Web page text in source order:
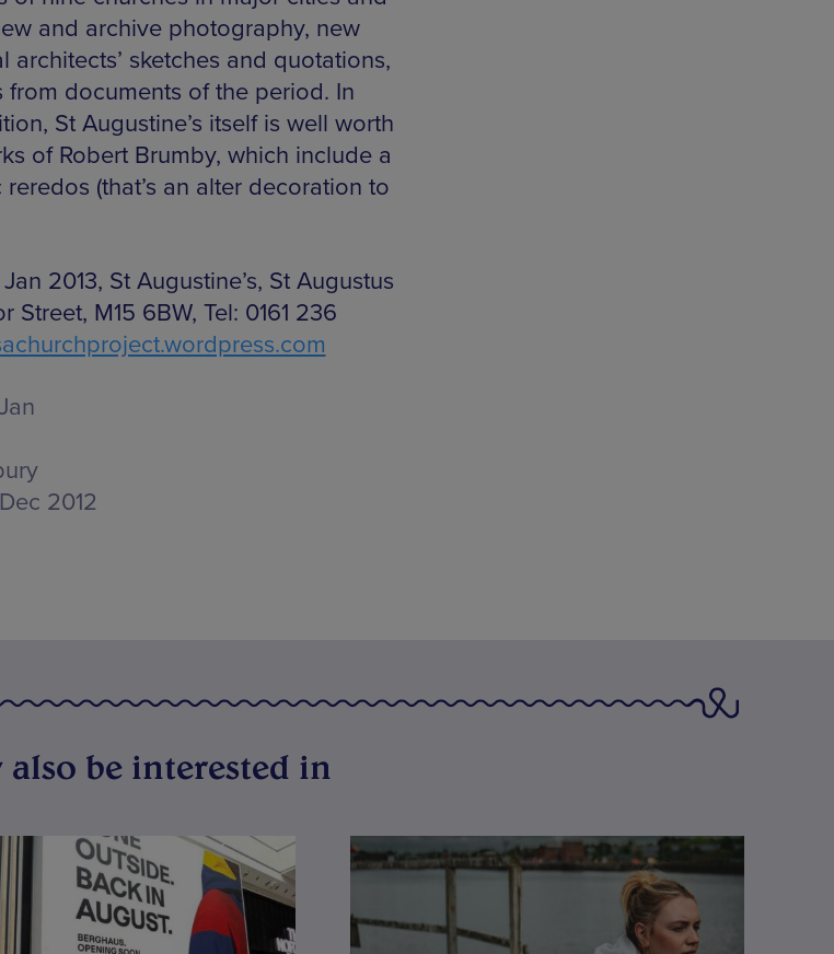
and archive photography, new
sketches and quotations,
documents of the period. In
St Augustine’s itself is well worth
of Robert Brumby, which include a
(that’s an alter decoration to
2013, St Augustine’s, St Augustus
Street, M15 6BW, Tel: 0161 236
2012
also be interested in